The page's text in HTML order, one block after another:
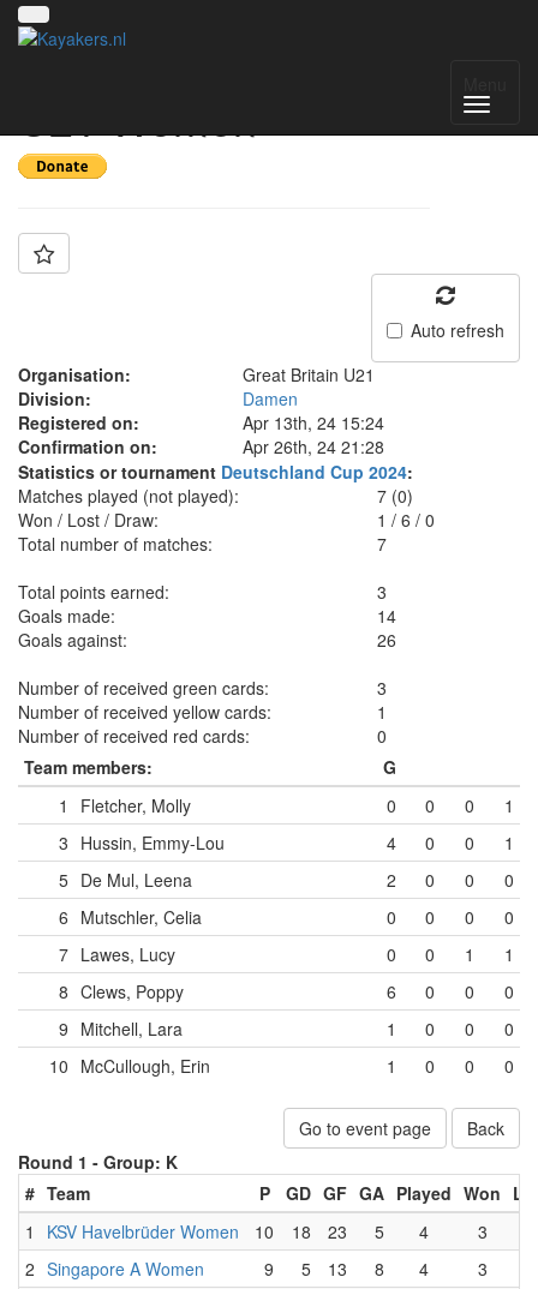
U21 Women
Auto refresh
Organisation:
Great Britain U21
Division:
Damen
Registered on:
Apr 13th, 24 15:24
Confirmation on:
Apr 26th, 24 21:28
Statistics or tournament Deutschland Cup 2024:
Matches played (not played):
7 (0)
Won / Lost / Draw:
1 /6 /0
Total number of matches:
7
Total points earned:
3
Goals made:
14
Goals against:
26
Number of received green cards:
3
Number of received yellow cards:
1
Number of received red cards:
0
Team members:
G
1
Fletcher, Molly 0 0 0
1
3 Hussin, Emmy-Lou 4 0 0
1
5 De Mul, Leena 2 0 0
0
6 Mutschler, Celia 0 0 0
0
7 Lawes, Lucy 0 0 1
1
8 Clews, Poppy 6 0 0
0
9 Mitchell, Lara 1 0 0
0
10 McCullough, Erin 1 0 0 0
Go to event page
Back
Round 1 - Group: K
# Team P GD GF GA Played Won
1
KSV Havelbrüder Women 10 18 23 5 4 3
2 Singapore A Women 9 5 13 8 4 3